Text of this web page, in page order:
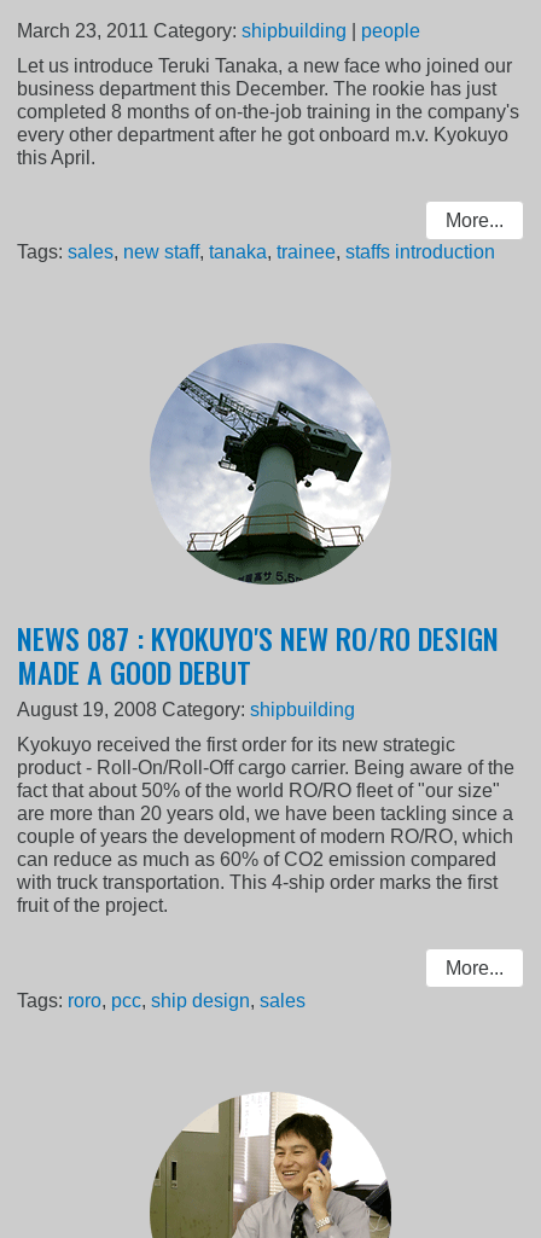
March 23, 2011 Category:shipbuilding
people
Let us introduce Teruki Tanaka, a new face who joined our
business department this December. The rookie has just
completed 8 months of on-the-job training in the company's
every other department after he got onboard m.v. Kyokuyo
this April.
More...
Tags:sales, new staff,tanaka,trainee,staffs introduction
NEWS 087 : KYOKUYO'S NEW RO/RO DESIGN
MADE A GOOD DEBUT
August 19, 2008 Category:shipbuilding
Kyokuyo received the first order for its new strategic
product - Roll-On/Roll-Off cargo carrier. Being aware of the
fact that about 50% of the world RO/RO fleet of "our size"
are more than 20 years old, we have been tackling since a
couple of years the development of modern RO/RO, which
can reduce as much as 60% of CO2 emission compared
with truck transportation. This 4-ship order marks the first
fruit of the project.
More...
Tags: roro, pcc,ship design,sales